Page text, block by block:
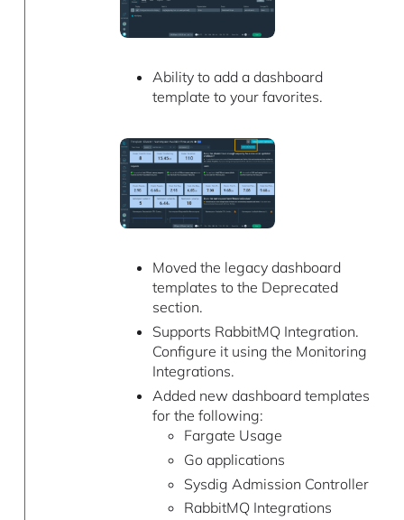
Ability to add a dashboard
template to your favorites.
Moved the legacy dashboard
templates to the Deprecated
section.
Supports RabbitMQ Integration.
Configure it using the Monitoring
Integrations.
Added new dashboard templates
for the following:
Fargate Usage
Go applications
Sysdig Admission Controller
RabbitMQ Integrations